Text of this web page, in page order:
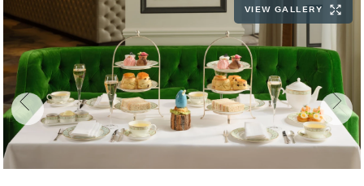
VENUES SHOP
BROWSE BY LOCATION
VIEW GALLERY